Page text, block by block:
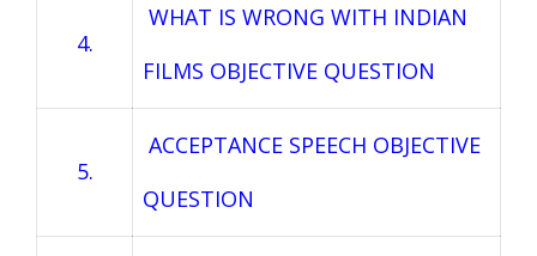
4.
WHAT IS WRONG WITH INDIAN
FILMS OBJECTIVE QUESTION
5.
ACCEPTANCE SPEECH OBJECTIVE
QUESTION